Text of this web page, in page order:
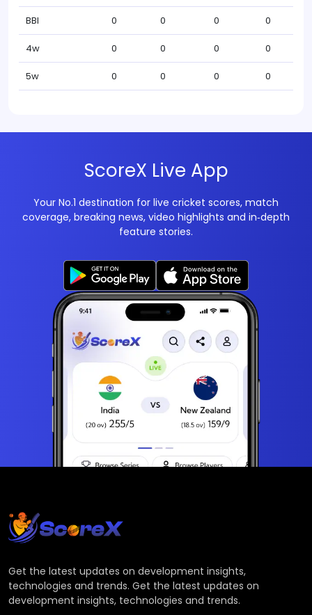
BBI 0 0 0 0
4w 0 0 0 0
5w 0 0 0 0
ScoreX Live App
Your No.1 destination for live cricket scores, match
coverage, breaking news, video highlights and in‑depth
feature stories.
Get the latest updates on development insights,
technologies and trends. Get the latest updates on
development insights, technologies and trends.